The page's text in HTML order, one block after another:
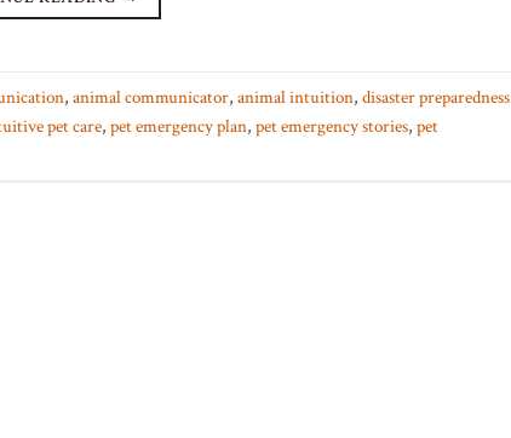
, animal communicator, animal intuition, disaster preparedness
pet care, pet emergency plan, pet emergency stories, pet